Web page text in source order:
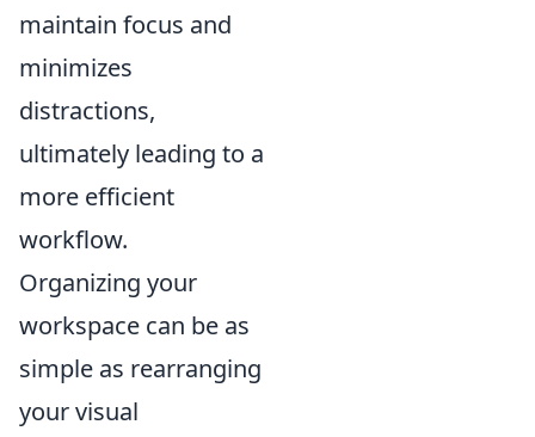
maintain focus and
minimizes
distractions,
ultimately leading to a
more efficient
workflow.
Organizing your
workspace can be as
simple as rearranging
your visual